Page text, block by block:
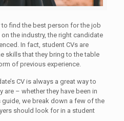
to find the best person for the job
the industry, the right candidate
In fact, student CVs are
skills that they bring to the table
of previous experience.
CV is always a great way to
are – whether they have been in
guide, we break down a few of the
should look for in a student